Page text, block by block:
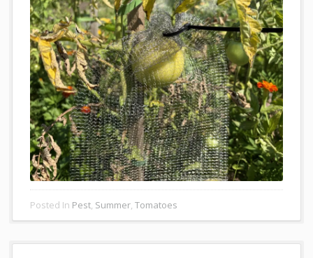
Posted In Pest, Summer,Tomatoes